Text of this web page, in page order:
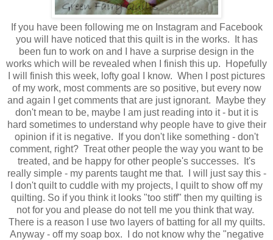
If you have been following me on Instagram and Facebook
you will have noticed that this quilt is in the works. It has
been fun to work on and I have a surprise design in the
works which will be revealed when I finish this up. Hopefully
I will finish this week, lofty goal I know. When I post pictures
of my work, most comments are so positive, but every now
and again I get comments that are just ignorant. Maybe they
don't mean to be, maybe I am just reading into it - but it is
hard sometimes to understand why people have to give their
opinion if it is negative. If you don't like something - don't
comment, right? Treat other people the way you want to be
treated, and be happy for other people's successes. It's
really simple - my parents taught me that. I will just say this -
I don't quilt to cuddle with my projects, I quilt to show off my
quilting. So if you think it looks "too stiff" then my quilting is
not for you and please do not tell me you think that way.
There is a reason I use two layers of batting for all my quilts.
Anyway - off my soap box. I do not know why the "negative